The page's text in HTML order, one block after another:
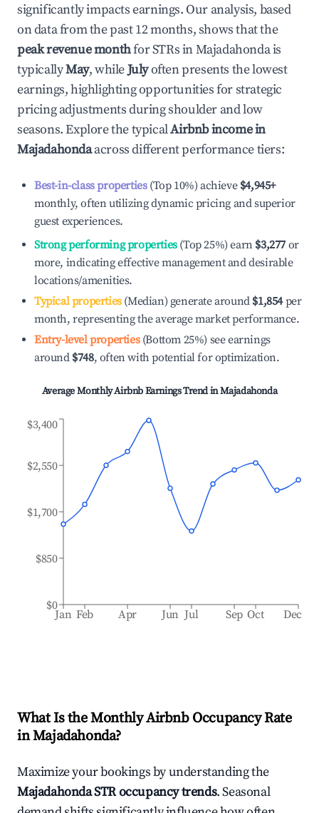
significantly impacts earnings. Our analysis, based
on data from the past 12 months, shows that the
peak revenue monthfor STRs inMajadahondais
typicallyMay, whileJulyoften presents the lowest
earnings, highlighting opportunities for strategic
pricing adjustments during shoulder and low
seasons. Explore the typicalAirbnb income in
Majadahondaacross different performance tiers:
Best-in-class properties(Top 10%) achieve $4,945+
monthly, often utilizing dynamic pricing and superior
guest experiences.
Strong performing properties(Top 25%) earn $3,277 or
more, indicating effective management and desirable
locations/amenities.
Typical properties(Median) generate around $1,854per
month, representing the average market performance.
Entry-level properties(Bottom 25%) see earnings
around $748, often with potential for optimization.
Average Monthly Airbnb Earnings Trend inMajadahonda
Jan Feb Apr Jun Jul Sep Oct Dec
$0
$850
$1,700
$2,550
$3,400
What Is the Monthly Airbnb Occupancy Rate
inMajadahonda?
Maximize your bookings by understanding the
MajadahondaSTR occupancy trends. Seasonal